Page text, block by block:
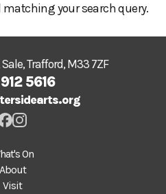
matching your search query.
Trafford, M33 7ZF
5616
On
About
Visit